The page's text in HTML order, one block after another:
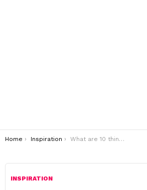
You are here:
Home Inspiration What are 10 things you are grateful for?
INSPIRATION